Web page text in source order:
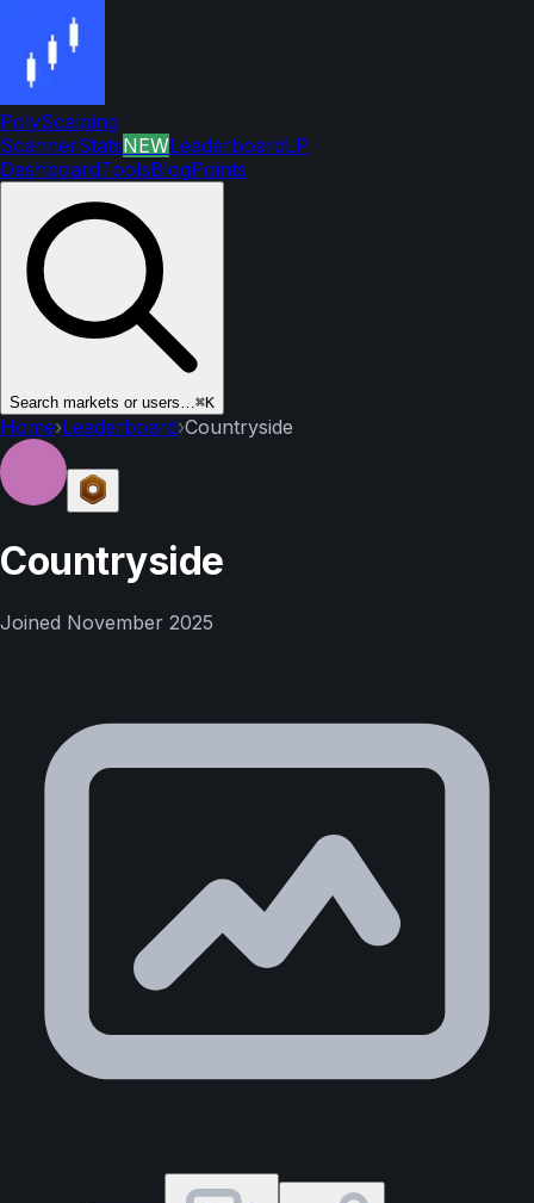
PolyScalping
ScannerStatsNEWLeaderboardLP
DashboardToolsBlogPoints
Search markets or users…⌘K
Home›Leaderboard›Countryside
Countryside
Joined November 2025